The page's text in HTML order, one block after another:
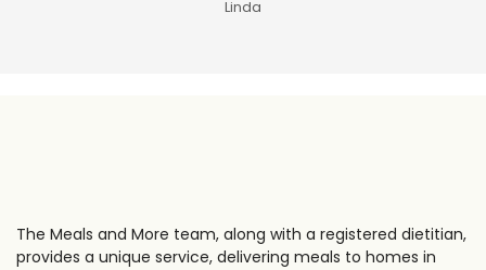
Linda
The Meals and More team, along with a registered dietitian,
provides a unique service, delivering meals to homes in